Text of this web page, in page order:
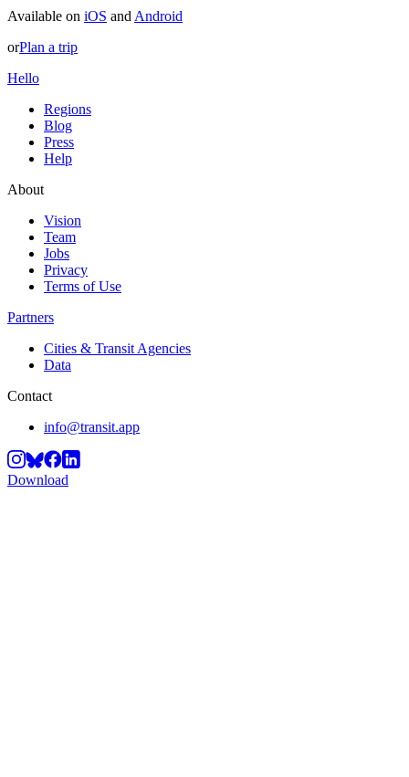
Available on iOS and Android
orPlan a trip
Hello
Regions
Blog
Press
Help
About
Vision
Team
Jobs
Privacy
Terms of Use
Partners
Cities & Transit Agencies
Data
Contact
info@transit.app
Download